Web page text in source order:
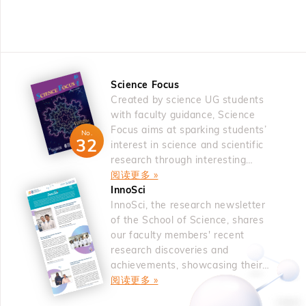
新闻 | 2026 年 5 月 18 日
科大物理学者获选为美国国家科学院院士
the acquisition of plasticity and therapy resistance in
glioblastoma. &nbsp; About the Speaker Prof. Antonio
IAVARONE is Professor of Neurological Surgery, the
Deputy Director of the Sylvester Comprehensive Cancer
Center and the Director of the Sylvester Brain Tumor
Institute at the University of Miami where he leads a lab
composed of experimental and computational biologists
working alongside clinician-scientists. By focusing on
pediatric and adult brain tumors, the Iavarone lab has
dissected the genetic and non-genetic mechanisms
marking initiation and progression of cancer from normal
brain. Prof. Iavarone discovered FGFR–TACC gene
fusions, the most frequent gene fusion across human
tumors. He uncovered a fusion-linked metabolic program-
Science 2022, 378, 779. For a review, see: Bhattacharya,
D.; Haring, M.; Studer, A. Chimia 2025, 79, 476. 2.
Haring, M.; Balanna, K.; Cheng, Q.; Lammert, J.; Studer,
A. J. Am. Chem. Soc. 2024, 146, 30758 3. Cao, H.;
Bhattacharya, D.; Cheng, Q., Studer, A. J. Am. Chem.
Soc. 2023, 145, 15581. 4. Wang, Z.; Xu, P.; Studer, A.
Org. Chem. Front. 2024, 11, 3849. 5. Guo, S.-M.; Xu, P.;
Studer, A. Angew. Chem. Int. Ed. 2024, 63, e202405385.
6. Xu, P.; Wang, Z.; Guo, S.-M.; Studer, A. Nat. Commun.
2024, 15, 4121. 7. Balanna, K.; Studer, A. J. Am. Chem.
Soc. 2025, 147, 7485. 8. Bhattacharya, D.; Studer, A.
Angew. Chem. Int. Ed. 2025, 64, e202423512. 9. Cheng,
Q.; Bhattacharya, D.; Haring, M.; Cao, H.; Mück-
Lichtenfeld, C.; Studer, A. Nat. Chem. 2024, 16, 741. 10.
Wang, Z.; Xu, P.; Guo, S.-M.; Daniliuc, C. G.; Studer, A.
fatigue had been resolved by the use of oxide electrode,
on the oxygen vacancy defects continued on low d-
electron occupancy perovskites among transition metal
oxides and rare-earth fluorite oxides in the f-electron
system. The first-principles calculations suggested that
oxygen vacancies tended to cluster along a specific
direction, i.e., 001 direction in SrTiO3, followed by
experimental validation. Ferromagnetism evolved from
heavily oxygen-deficient CeO2, known for its role as an
oxygen reservoir. Oxygen vacancy engineering was also
used to induce two-phase coexistence with different
transition temperatures to mimic the two-phase
coexistence during the first-order phase transition. From
oxygen vacancy engineering, the isostructural metal-
insulator transition of VO2 was predicted and validated
No.
32
Science Focus
Created by science UG students
with faculty guidance, Science
Focus aims at sparking students’
interest in science and scientific
research through interesting
articles.
阅读更多 »
InnoSci
InnoSci, the research newsletter
of the School of Science, shares
our faculty members' recent
research discoveries and
achievements, showcasing their
novel ideas.
阅读更多 »